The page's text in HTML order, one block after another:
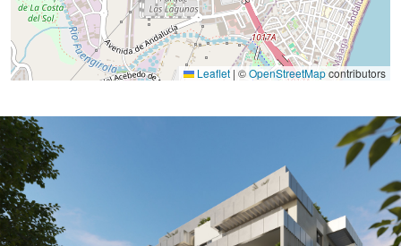
Leaflet | ©OpenStreetMapcontributors